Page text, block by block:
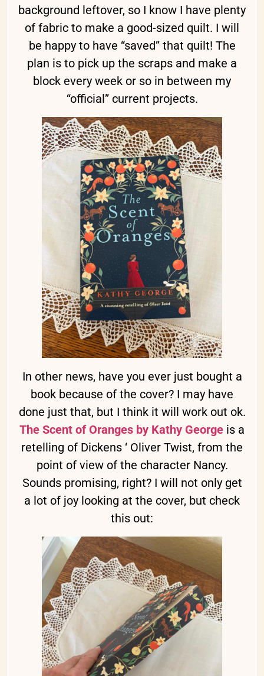
background leftover, so I know I have plenty
of fabric to make a good-sized quilt. I will
be happy to have “saved” that quilt! The
plan is to pick up the scraps and make a
block every week or so in between my
“official” current projects.
In other news, have you ever just bought a
book because of the cover? I may have
done just that, but I think it will work out ok.
The Scent of Oranges by Kathy George is a
retelling of Dickens ‘ Oliver Twist, from the
point of view of the character Nancy.
Sounds promising, right? I will not only get
a lot of joy looking at the cover, but check
this out: